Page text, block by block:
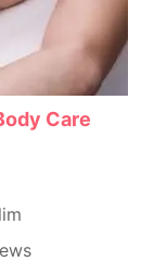
Care